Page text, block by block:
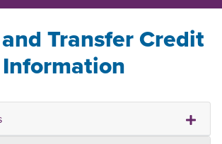
Transfer Credit
Information